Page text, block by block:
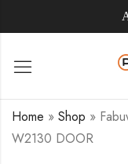
Home » Shop »
W2130 DOOR